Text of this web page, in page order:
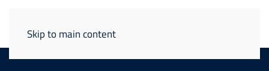
Skip to main content